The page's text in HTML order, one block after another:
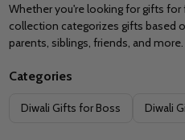
Whether you're looking for gifts for
collection categorizes gifts based
parents, siblings, friends, and more.
Filter
Categories
Diwali Gifts for Boss Diwali